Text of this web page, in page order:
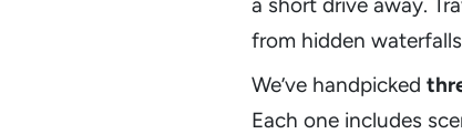
from hidden
We’ve handpicked
Each one includes